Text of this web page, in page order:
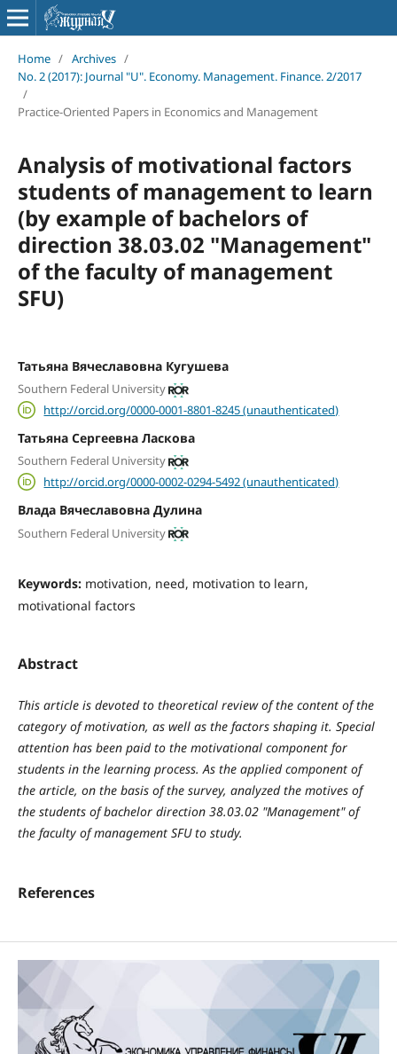
Home / Archives /
No. 2 (2017): Journal "U". Economy. Management. Finance. 2/2017
/
Practice-Oriented Papers in Economics and Management
Analysis of motivational factors
students of management to learn
(by example of bachelors of
direction 38.03.02 "Management"
of the faculty of management
SFU)
Татьяна Вячеславовна Кугушева
Southern Federal University
http://orcid.org/0000-0001-8801-8245 (unauthenticated)
Татьяна Сергеевна Ласкова
Southern Federal University
http://orcid.org/0000-0002-0294-5492 (unauthenticated)
Влада Вячеславовна Дулина
Southern Federal University
Keywords: motivation, need, motivation to learn,
motivational factors
Abstract
This article is devoted to theoretical review of the content of the
category of motivation, as well as the factors shaping it. Special
attention has been paid to the motivational component for
students in the learning process. As the applied component of
the article, on the basis of the survey, analyzed the motives of
the students of bachelor direction 38.03.02 "Management" of
the faculty of management SFU to study.
References